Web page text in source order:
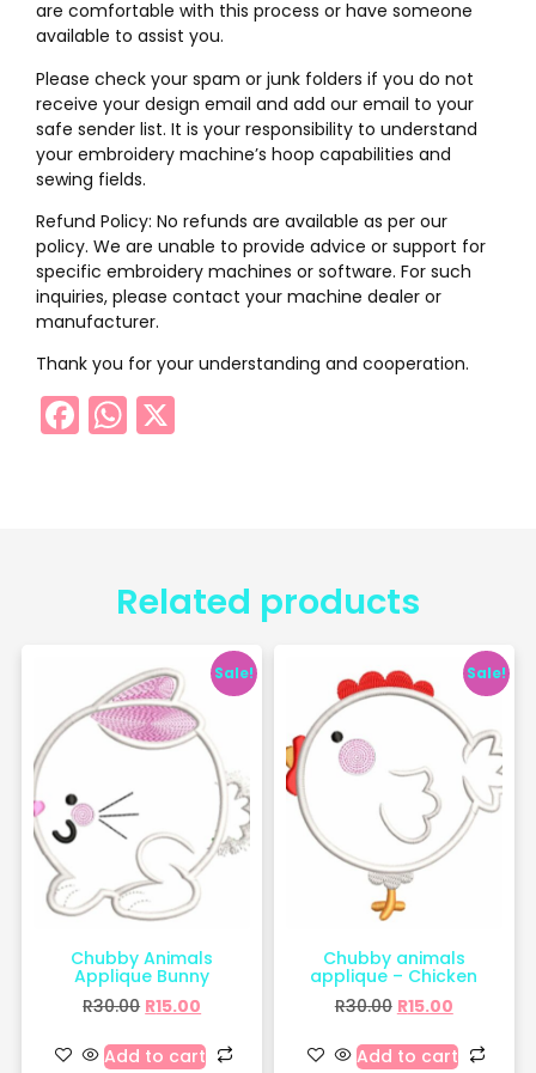
are comfortable with this process or have someone
available to assist you.
Please check your spam or junk folders if you do not
receive your design email and add our email to your
safe sender list. It is your responsibility to understand
your embroidery machine’s hoop capabilities and
sewing fields.
Refund Policy: No refunds are available as per our
policy. We are unable to provide advice or support for
specific embroidery machines or software. For such
inquiries, please contact your machine dealer or
manufacturer.
Thank you for your understanding and cooperation.
Facebook
WhatsApp
Related products
Sale!
Chubby Animals
Applique Bunny
R30.00 R15.00
Add to cart
Sale!
Chubby animals
applique – Chicken
R30.00 R15.00
Add to cart